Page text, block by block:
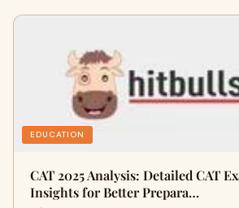
EDUCATION
CAT 2025 Analysis: Detailed CAT
Insights for Better Prepara…